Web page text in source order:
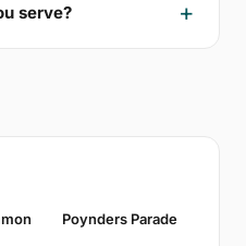
serve?
Poynders Parade